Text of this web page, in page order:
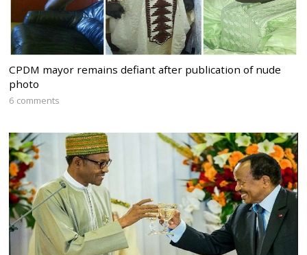
CPDM mayor remains defiant after publication of nude
photo
6 comments